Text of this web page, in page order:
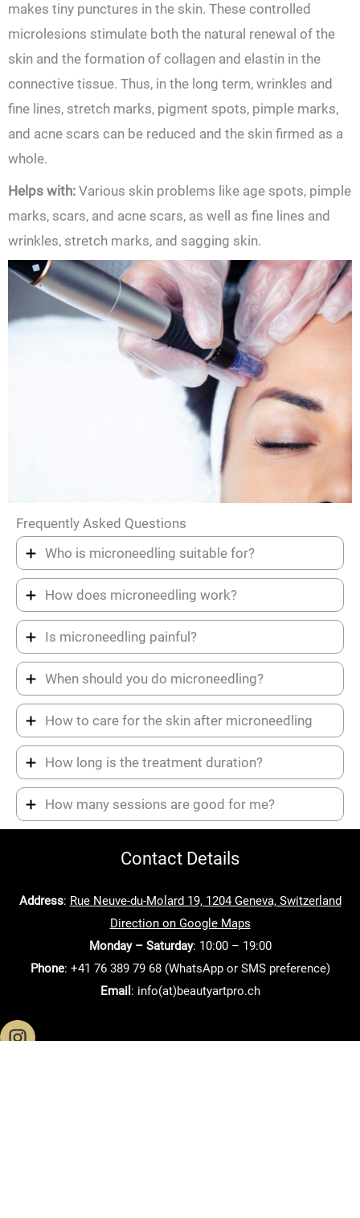
makes tiny punctures in the skin. These controlled
microlesions stimulate both the natural renewal of the
skin and the formation of collagen and elastin in the
connective tissue. Thus, in the long term, wrinkles and
fine lines, stretch marks, pigment spots, pimple marks,
and acne scars can be reduced and the skin firmed as a
whole.
Helps with: Various skin problems like age spots, pimple
marks, scars, and acne scars, as well as fine lines and
wrinkles, stretch marks, and sagging skin.
Frequently Asked Questions
Who is microneedling suitable for?
How does microneedling work?
Is microneedling painful?
When should you do microneedling?
How to care for the skin after microneedling
How long is the treatment duration?
How many sessions are good for me?
Contact Details
Address: Rue Neuve-du-Molard 19, 1204 Geneva, Switzerland
Direction on Google Maps
Monday – Saturday: 10:00 – 19:00
Phone: +41 76 389 79 68 (WhatsApp or SMS preference)
Email : info(at)beautyartpro.ch